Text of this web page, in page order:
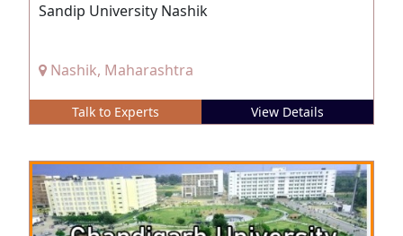
Sandip University Nashik
Nashik, Maharashtra
Talk to Experts View Details